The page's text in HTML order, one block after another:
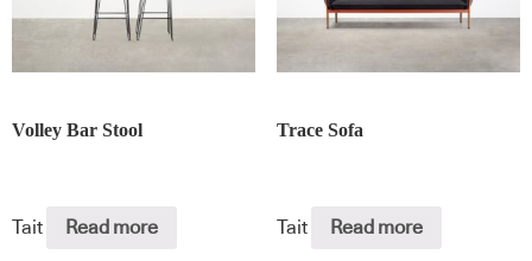
Volley Bar Stool
Tait Read more
Trace Sofa
Tait Read more